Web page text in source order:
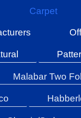
Carpet
Malabar Two